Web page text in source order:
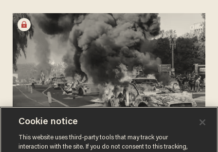
MIKE HOWELLJul 28, 2025
Democrats wanted a makeover. They
Cookie notice
This website uses third-party tools that may track your
interaction with the site. If you do not consent to this tracking,